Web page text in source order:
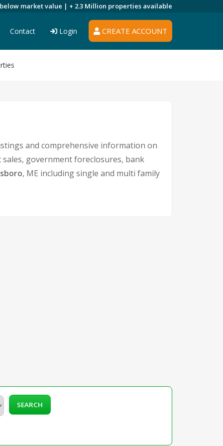
market value | + 2.3 Million properties available
CREATE ACCOUNT
Contact Login
and comprehensive information on
government foreclosures, bank
, ME including single and multi family
SEARCH